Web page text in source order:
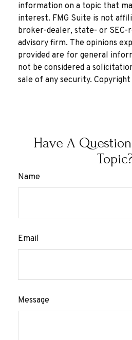
information on a topic that
interest. FMG Suite is not
broker-dealer, state- or SEC-
advisory firm. The opinions
provided are for general
not be considered a
sale of any security. Copyright
Have A
Name
Email
Message